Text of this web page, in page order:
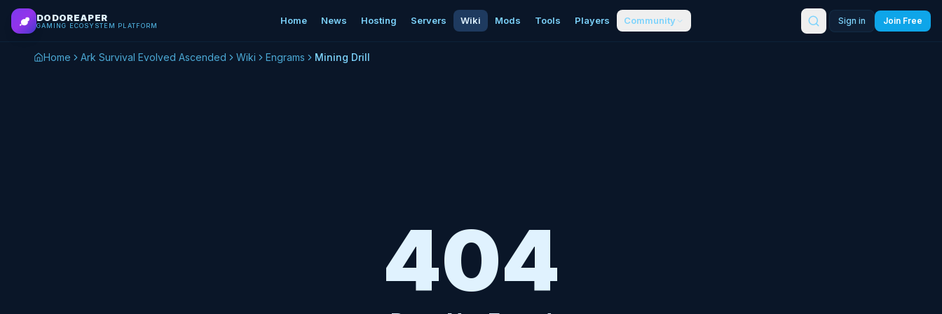
Skip to main content
DODOREAPER
GAMING ECOSYSTEM PLATFORM Home News Hosting Servers Wiki Mods Tools Players Community Sign in Join Free
Home Ark Survival Evolved Ascended Wiki Engrams Mining Drill
404